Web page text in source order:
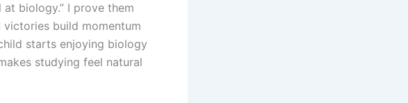
biology.” I prove them
build momentum
starts enjoying biology
studying feel natural